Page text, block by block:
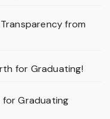
from
for Graduating!
for Graduating